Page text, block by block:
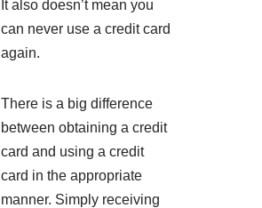
It also doesn’t mean you
can never use a credit card
again.
There is a big difference
between obtaining a credit
card and using a credit
card in the appropriate
manner. Simply receiving